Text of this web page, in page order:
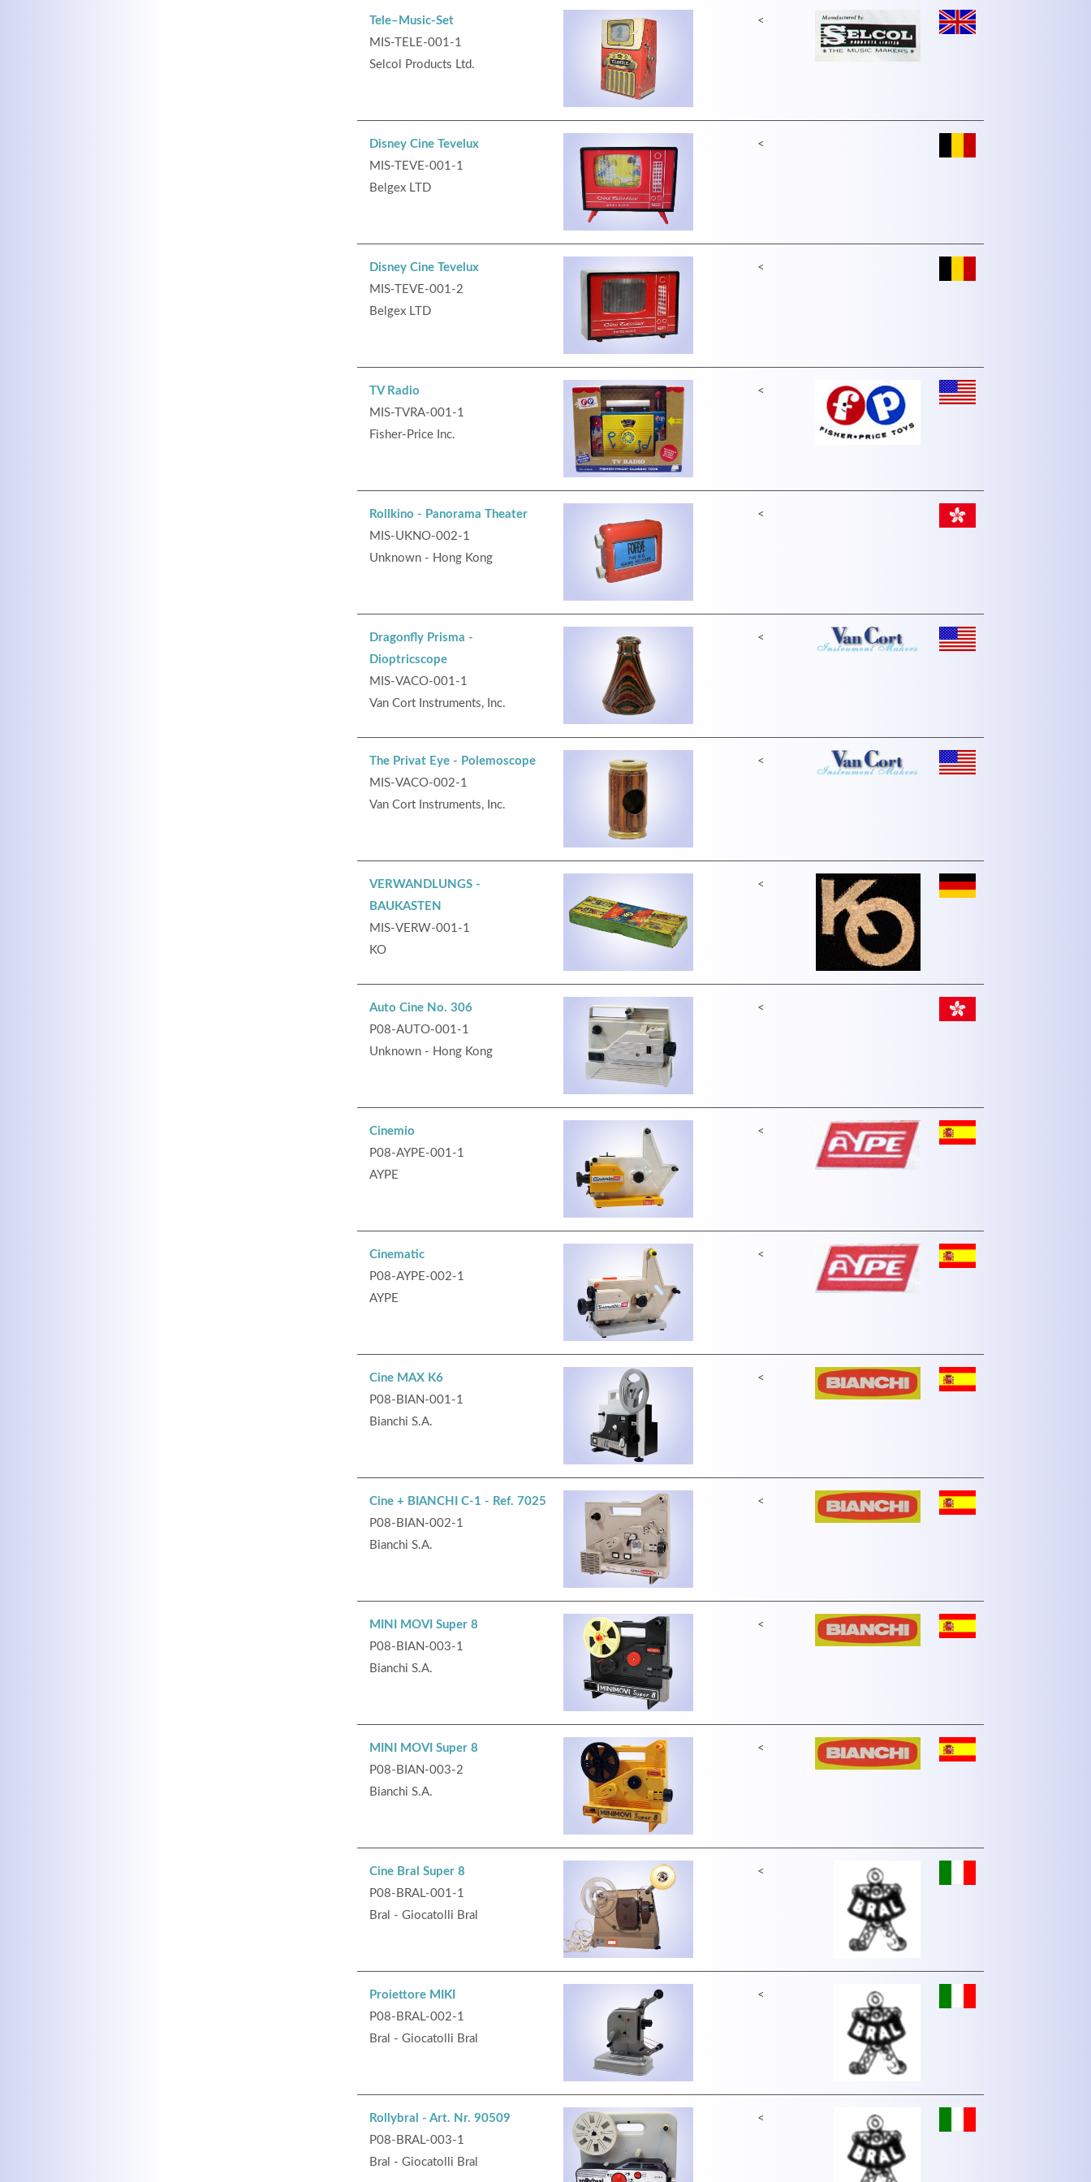
Tele–Music-Set
MIS-TELE-001-1
Selcol Products Ltd.
<
Disney Cine Tevelux
MIS-TEVE-001-1
Belgex LTD
<
Disney Cine Tevelux
MIS-TEVE-001-2
Belgex LTD
<
TV Radio
MIS-TVRA-001-1
Fisher-Price Inc.
<
Rollkino - Panorama Theater
MIS-UKNO-002-1
Unknown - Hong Kong
<
Dragonfly Prisma -
Dioptricscope
MIS-VACO-001-1
Van Cort Instruments, Inc.
<
The Privat Eye - Polemoscope
MIS-VACO-002-1
Van Cort Instruments, Inc.
<
VERWANDLUNGS -
BAUKASTEN
MIS-VERW-001-1
KO
<
Auto Cine No. 306
P08-AUTO-001-1
Unknown - Hong Kong
<
Cinemio
P08-AYPE-001-1
AYPE
<
Cinematic
P08-AYPE-002-1
AYPE
<
Cine MAX K6
P08-BIAN-001-1
Bianchi S.A.
<
Cine + BIANCHI C-1 - Ref. 7025
P08-BIAN-002-1
Bianchi S.A.
<
MINI MOVI Super 8
P08-BIAN-003-1
Bianchi S.A.
<
MINI MOVI Super 8
P08-BIAN-003-2
Bianchi S.A.
<
Cine Bral Super 8
P08-BRAL-001-1
Bral - Giocatolli Bral
<
Proiettore MIKI
P08-BRAL-002-1
Bral - Giocatolli Bral
<
Rollybral - Art. Nr. 90509
P08-BRAL-003-1
Bral - Giocatolli Bral
<